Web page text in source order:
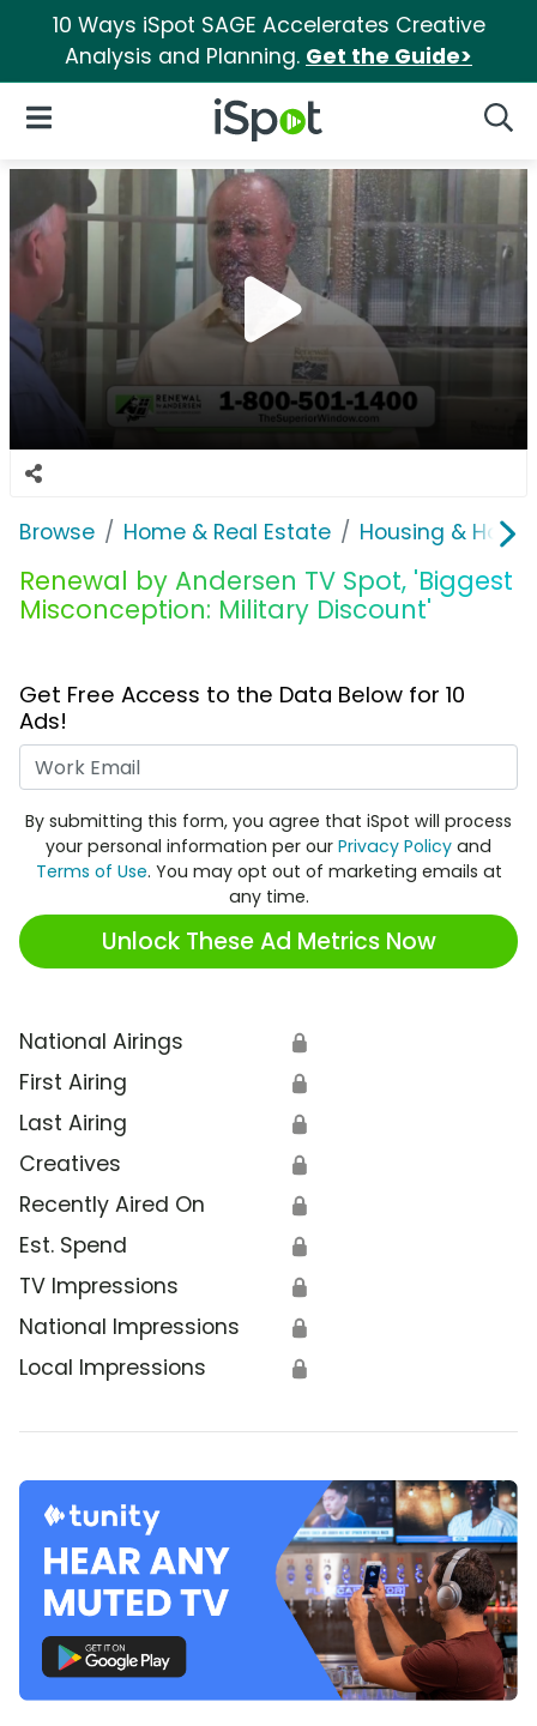
10 Ways iSpot SAGE Accelerates Creative
Analysis and Planning. Get the Guide>
iSpot Logo
Open Navigation
Browse Home & Real Estate Housing &
Renewal by Andersen TV Spot, 'Biggest
Misconception: Military Discount'
Get Free Access to the Data Below for 10
Ads!
By submitting this form, you agree that iSpot will process
your personal information per our Privacy Policy and
Terms of Use. You may opt out of marketing emails at
any time.
Unlock These Ad Metrics Now
National Airings 🔒
First Airing 🔒
Last Airing 🔒
Creatives 🔒
Recently Aired On 🔒
Est. Spend 🔒
TV Impressions 🔒
National Impressions 🔒
Local Impressions 🔒